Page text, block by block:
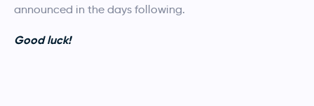
announced in the days following.
Good luck!